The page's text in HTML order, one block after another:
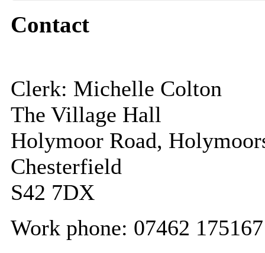
Contact
Clerk: Michelle Colton
The Village Hall
Holymoor Road,
Chesterfield
S42 7DX
Work phone: 07462 175167